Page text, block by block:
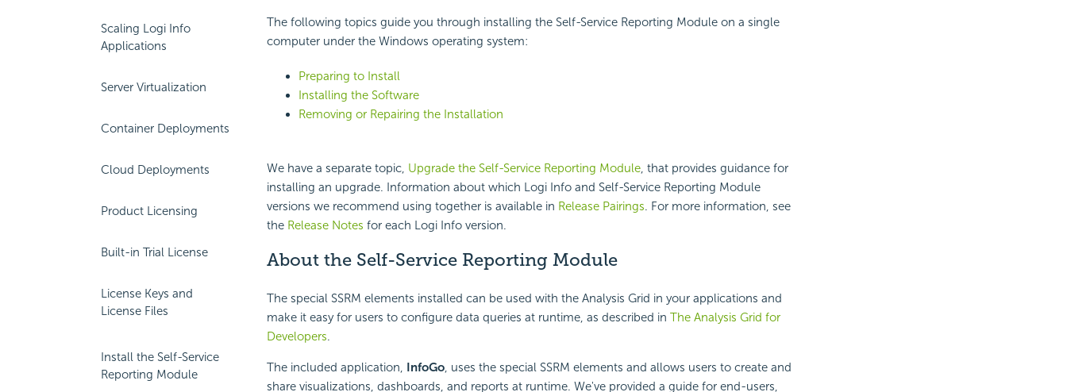
Scaling Logi Info
Applications
Server Virtualization
Container Deployments
Cloud Deployments
Product Licensing
Built-in Trial License
License Keys and
License Files
Install the Self-Service
Reporting Module
The following topics guide you through installing the Self-Service Reporting Module on a single
computer under the Windows operating system:
Preparing to Install
Installing the Software
Removing or Repairing the Installation
We have a separate topic, Upgrade the Self-Service Reporting Module, that provides guidance for
installing an upgrade. Information about which Logi Info and Self-Service Reporting Module
versions we recommend using together is available in Release Pairings. For more information, see
the Release Notes for each Logi Info version.
About the Self-Service Reporting Module
The special SSRM elements installed can be used with the Analysis Grid in your applications and
make it easy for users to configure data queries at runtime, as described in The Analysis Grid for
Developers.
The included application, InfoGo, uses the special SSRM elements and allows users to create and
share visualizations, dashboards, and reports at runtime. We've provided a guide for end-users,